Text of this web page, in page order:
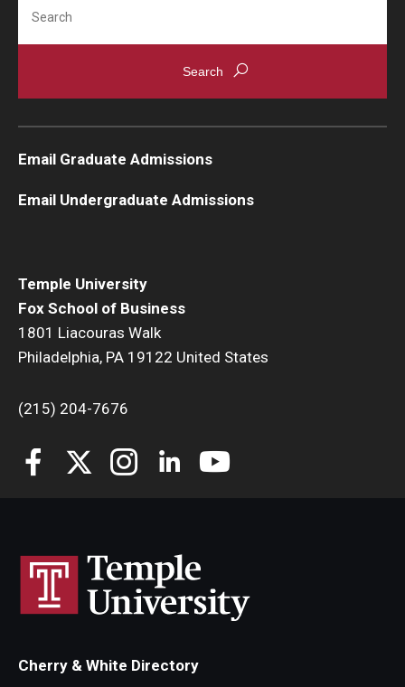
Temple University
Fox School of Business
1801 Liacouras Walk
Philadelphia, PA 19122 United States
(215) 204-7676
Email Graduate Admissions
Email Undergraduate Admissions
Cherry & White Directory